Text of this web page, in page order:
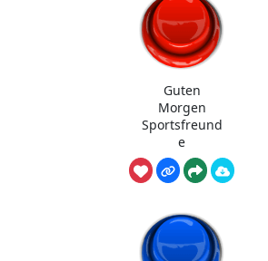
Guten
Morgen
Sportsfreund
e